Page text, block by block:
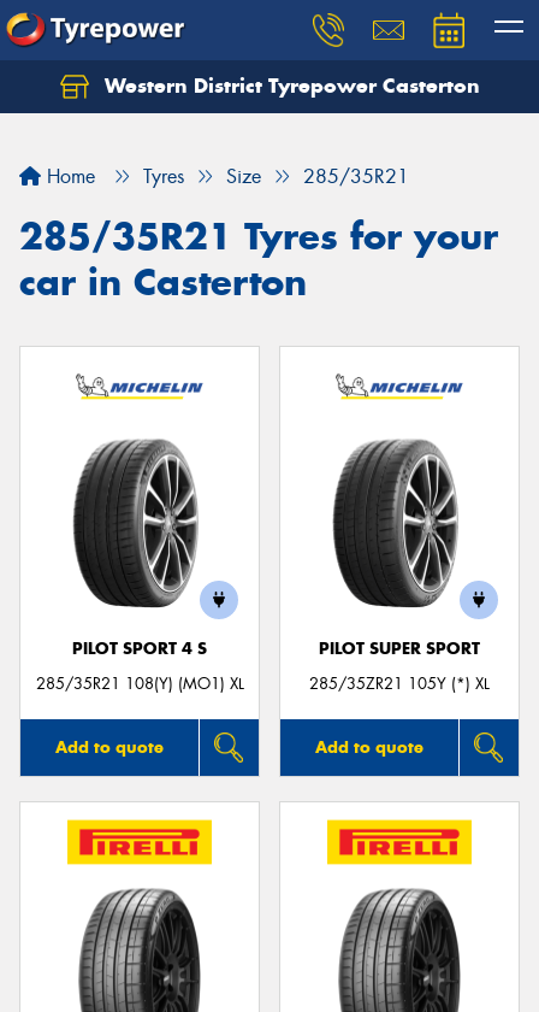
Western District Tyrepower Casterton
Home Tyres Size 285/35R21
285/35R21 Tyres for your
car in Casterton
PILOT SPORT 4 S
285/35R21 108(Y) (MO1) XL
Add to quote
PILOT SUPER SPORT
285/35ZR21 105Y (*) XL
Add to quote